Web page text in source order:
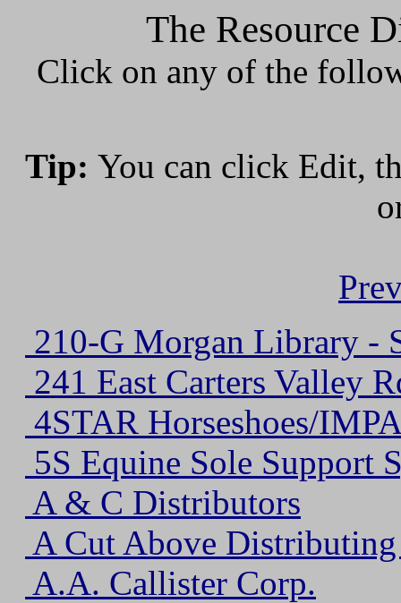
The Resource
Click on any of the
Tip: You can click Edit,
210-G Morgan Library -
241 East Carters Valley
4STAR Horseshoes/
5S Equine Sole Support
A & C Distributors
A Cut Above
A.A. Callister Corp.